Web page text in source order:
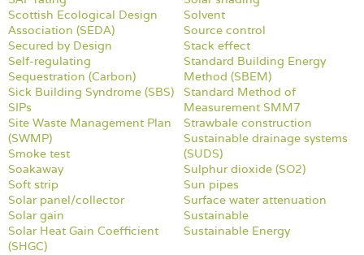
The Green Self Builder
Contact
Manufacturer's Zone
About
Login
Scottish Ecological Design
Association (SEDA)
Secured by Design
Self-regulating
Sequestration (Carbon)
Sick Building Syndrome (SBS)
SIPs
Site Waste Management Plan
(SWMP)
Smoke test
Soakaway
Soft strip
Solar panel/collector
Solar gain
Solar Heat Gain Coefficient
(SHGC)
Solvent
Source control
Stack effect
Standard Building Energy
Method (SBEM)
Standard Method of
Measurement SMM7
Strawbale construction
Sustainable drainage systems
(SUDS)
Sulphur dioxide (SO2)
Sun pipes
Surface water attenuation
Sustainable
Sustainable Energy